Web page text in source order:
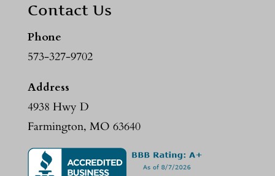
Contact Us
Phone
573-327-9702
Address
4938 Hwy D
Farmington, MO 63640